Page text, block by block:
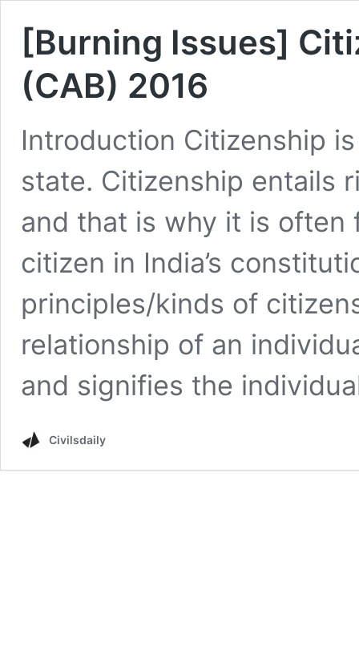
[Burning Issues]
(CAB) 2016
Introduction Citizenship
state. Citizenship entails
and that is why it is often
citizen in India’s
principles/kinds of
relationship of an
and signifies the
Civilsdaily